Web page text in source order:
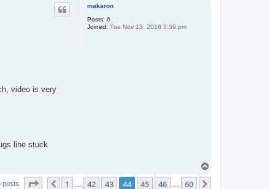
makaron
Posts: 6
Joined: Tue Nov 13, 2018 5:59 pm
video is very
line stuck
posts Page 44 of60
Previous
1 42 43 44 45 46 60